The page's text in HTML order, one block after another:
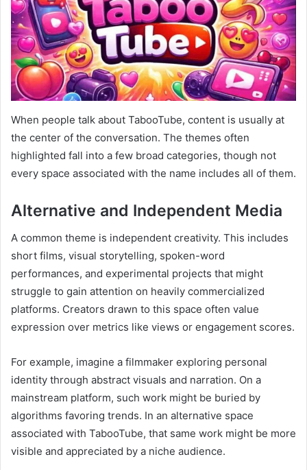
When people talk about TabooTube, content is usually at
the center of the conversation. The themes often
highlighted fall into a few broad categories, though not
every space associated with the name includes all of them.
Alternative and Independent Media
A common theme is independent creativity. This includes
short films, visual storytelling, spoken-word
performances, and experimental projects that might
struggle to gain attention on heavily commercialized
platforms. Creators drawn to this space often value
expression over metrics like views or engagement scores.
For example, imagine a filmmaker exploring personal
identity through abstract visuals and narration. On a
mainstream platform, such work might be buried by
algorithms favoring trends. In an alternative space
associated with TabooTube, that same work might be more
visible and appreciated by a niche audience.